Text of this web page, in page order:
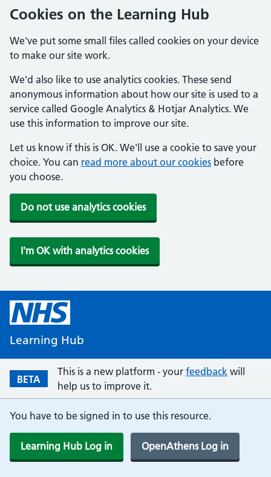
Cookies on the Learning Hub
We've put some small files called cookies on your device
to make our site work.
We'd also like to use analytics cookies. These send
anonymous information about how our site is used to a
service called Google Analytics & Hotjar Analytics. We
use this information to improve our site.
Let us know if this is OK. We'll use a cookie to save your
choice. You can read more about our cookies before
you choose.
Do not use analytics cookies
I'm OK with analytics cookies
Learning Hub
BETA
This is a new platform - your feedback will
help us to improve it.
You have to be signed in to use this resource.
Learning Hub Log in OpenAthens Log in